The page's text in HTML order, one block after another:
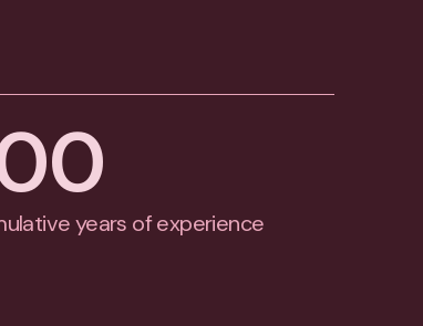
years of experience